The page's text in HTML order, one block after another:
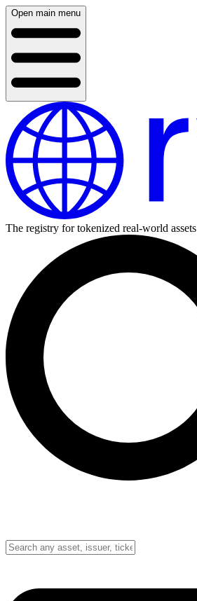
Open main menu
The registry for tokenized real-world assets